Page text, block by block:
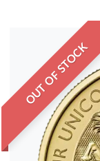
OUT OF STOCK